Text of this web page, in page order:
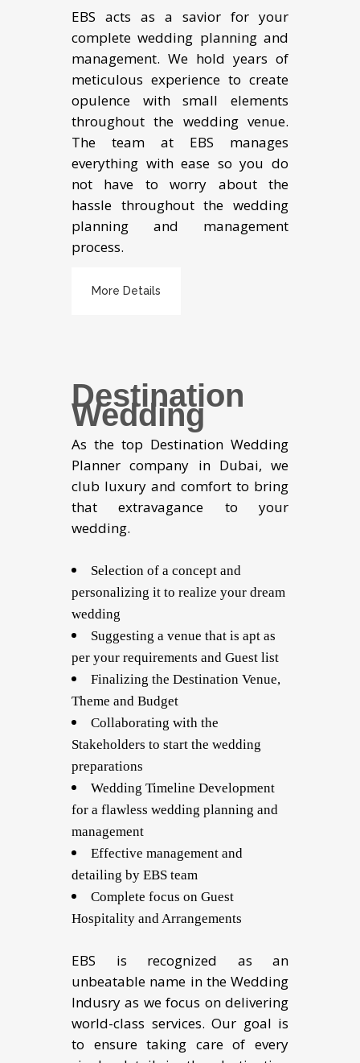
EBS acts as a savior for your
complete wedding planning and
management. We hold years of
meticulous experience to create
opulence with small elements
throughout the wedding venue.
The team at EBS manages
everything with ease so you do
not have to worry about the
hassle throughout the wedding
planning and management
process.
More Details
Destination
Wedding
As the top Destination Wedding
Planner company in Dubai, we
club luxury and comfort to bring
that extravagance to your
wedding.
Selection of a concept and
personalizing it to realize your dream
wedding
Suggesting a venue that is apt as
per your requirements and Guest list
Finalizing the Destination Venue,
Theme and Budget
Collaborating with the
Stakeholders to start the wedding
preparations
Wedding Timeline Development
for a flawless wedding planning and
management
Effective management and
detailing by EBS team
Complete focus on Guest
Hospitality and Arrangements
EBS is recognized as an
unbeatable name in the Wedding
Indusry as we focus on delivering
world-class services. Our goal is
to ensure taking care of every